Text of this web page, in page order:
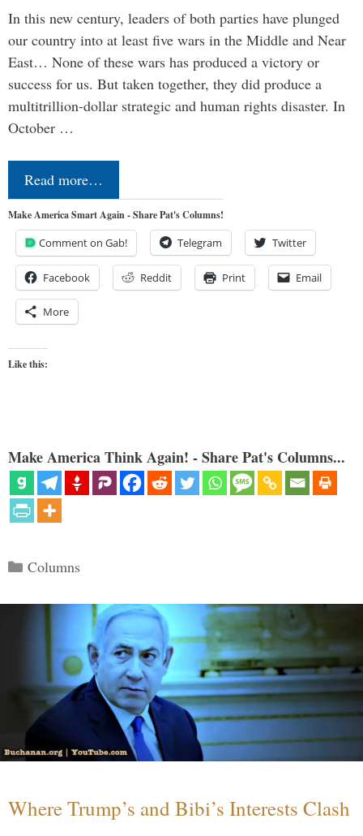
In this new century, leaders of both parties have plunged
our country into at least five wars in the Middle and Near
East… None of these wars has produced a victory or
success for us. But taken together, they did produce a
multitrillion-dollar strategic and human rights disaster. In
October …
Read more…
Make America Smart Again - Share Pat's Columns!
Comment on Gab! Telegram Twitter
Facebook Reddit Print Email
More
Like this:
Make America Think Again! - Share Pat's Columns...
Categories
Columns
Where Trump’s and Bibi’s Interests Clash